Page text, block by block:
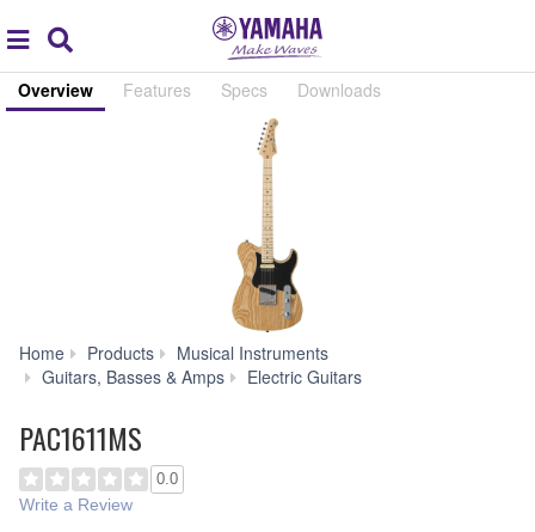
global
navigation
Overview Features Specs Downloads
Home Products
Musical Instruments
Guitars, Basses & Amps
Electric Guitars
PAC1611MS
0.0
Write a Review